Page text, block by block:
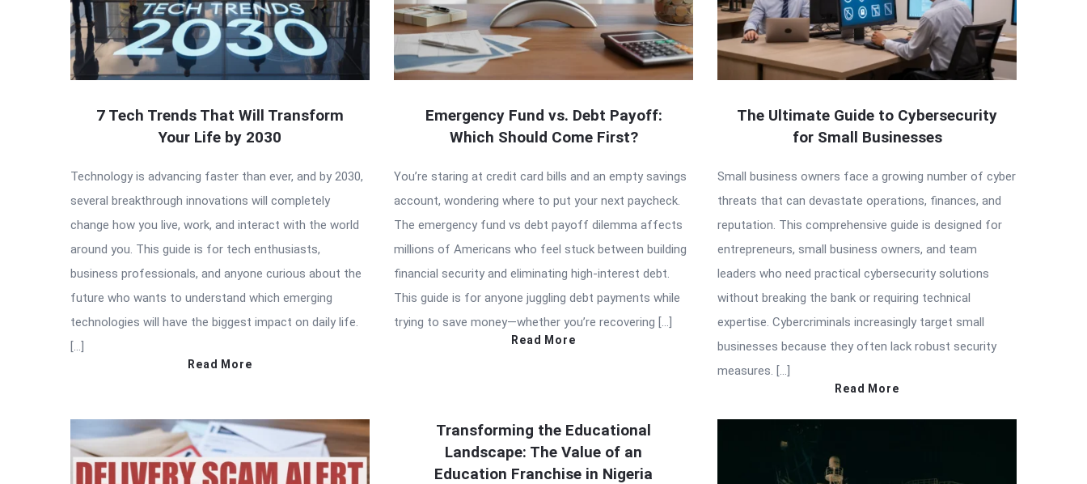
7 Tech Trends That Will Transform
Your Life by 2030
Technology is advancing faster than ever, and by 2030,
several breakthrough innovations will completely
change how you live, work, and interact with the world
around you. This guide is for tech enthusiasts,
business professionals, and anyone curious about the
future who wants to understand which emerging
technologies will have the biggest impact on daily life.
[…]
Read More
Emergency Fund vs. Debt Payoff:
Which Should Come First?
You’re staring at credit card bills and an empty savings
account, wondering where to put your next paycheck.
The emergency fund vs debt payoff dilemma affects
millions of Americans who feel stuck between building
financial security and eliminating high-interest debt.
This guide is for anyone juggling debt payments while
trying to save money—whether you’re recovering […]
Read More
The Ultimate Guide to Cybersecurity
for Small Businesses
Small business owners face a growing number of cyber
threats that can devastate operations, finances, and
reputation. This comprehensive guide is designed for
entrepreneurs, small business owners, and team
leaders who need practical cybersecurity solutions
without breaking the bank or requiring technical
expertise. Cybercriminals increasingly target small
businesses because they often lack robust security
measures. […]
Read More
Transforming the Educational
Landscape: The Value of an
Education Franchise in Nigeria